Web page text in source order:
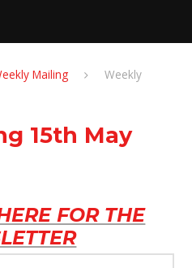
Mailing
Weekly
15th May
FOR THE